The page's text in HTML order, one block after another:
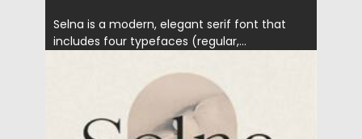
Selna is a modern, elegant serif font that
includes four typefaces (regular,...
02.02.2021 Spread
Updated on 18.04.2023